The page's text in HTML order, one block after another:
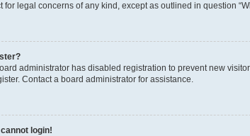
for legal concerns of any kind, except as outlined in question
administrator has disabled registration to prevent new
Contact a board administrator for assistance.
login!